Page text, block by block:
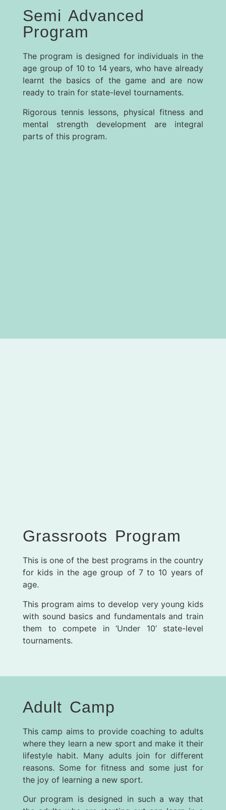
Semi Advanced
Program
The program is designed for individuals in the
age group of 10 to 14 years, who have already
learnt the basics of the game and are now
ready to train for state-level tournaments.
Rigorous tennis lessons, physical fitness and
mental strength development are integral
parts of this program.
Grassroots Program
This is one of the best programs in the country
for kids in the age group of 7 to 10 years of
age.
This program aims to develop very young kids
with sound basics and fundamentals and train
them to compete in ‘Under 10’ state-level
tournaments.
Adult Camp
This camp aims to provide coaching to adults
where they learn a new sport and make it their
lifestyle habit. Many adults join for different
reasons. Some for fitness and some just for
the joy of learning a new sport.
Our program is designed in such a way that